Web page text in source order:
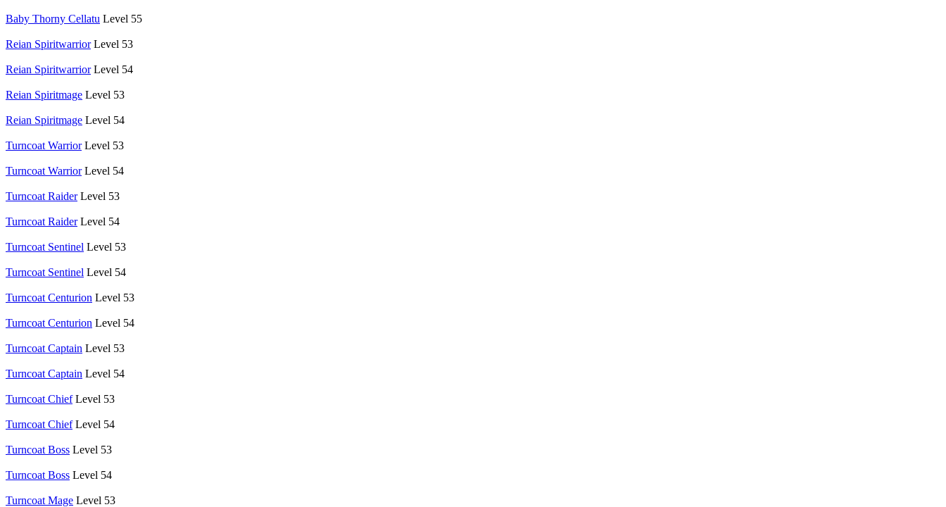
Baby Thorny Cellatu Level 55
Reian Spiritwarrior Level 53
Reian Spiritwarrior Level 54
Reian Spiritmage Level 53
Reian Spiritmage Level 54
Turncoat Warrior Level 53
Turncoat Warrior Level 54
Turncoat Raider Level 53
Turncoat Raider Level 54
Turncoat Sentinel Level 53
Turncoat Sentinel Level 54
Turncoat Centurion Level 53
Turncoat Centurion Level 54
Turncoat Captain Level 53
Turncoat Captain Level 54
Turncoat Chief Level 53
Turncoat Chief Level 54
Turncoat Boss Level 53
Turncoat Boss Level 54
Turncoat Mage Level 53